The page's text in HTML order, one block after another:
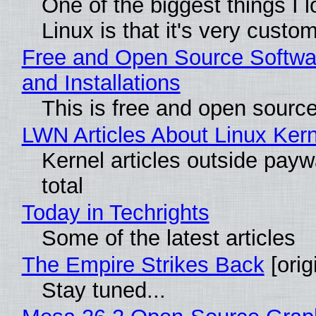
One of the biggest things I
Linux is that it's very
Free and Open Source
and Installations
This is free and open
LWN Articles About Linux
Kernel articles outside
total
Today in Techrights
Some of the latest articles
The Empire Strikes Back
Stay tuned...